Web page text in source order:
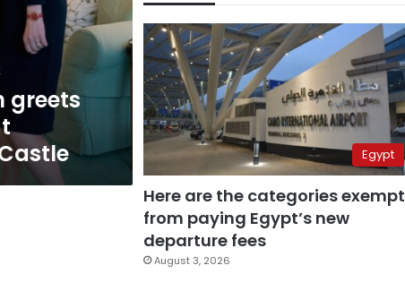
greets
Egypt
Here are the categories exempt
from paying Egypt’s new
departure fees
August 3, 2026